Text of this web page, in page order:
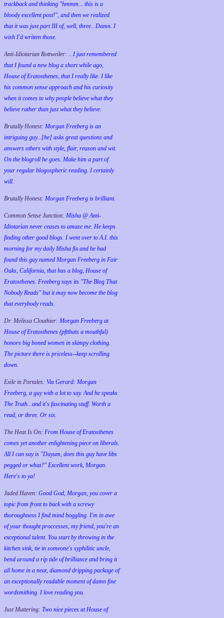
trackback and thinking "hmmm... this is a
bloody excellent post!", and then we realized
that it was just part III of, well, three...Damn. I
wish I'd written those.
Anti-Idiotarian Rottweiler: ...I just remembered
that I found a new blog a short while ago,
House of Eratosthenes, that I really like. I like
his common sense approach and his curiosity
when it comes to why people believe what they
believe rather than just what they believe.
Brutally Honest: Morgan Freeberg is an
intriguing guy...[he] asks great questions and
answers others with style, flair, reason and wit.
On the blogroll he goes. Make him a part of
your regular blogospheric reading. I certainly
will.
Brutally Honest: Morgan Freeberg is brilliant.
Common Sense Junction: Misha @ Anti-
Idiotarian never ceases to amaze me. He keeps
finding other good blogs. I went over to A.I. this
morning for my daily Misha fix and he had
found this guy named Morgan Freeberg in Fair
Oaks, California, that has a blog, House of
Eratosthenes. Freeberg says its "The Blog That
Nobody Reads" but it may now become the blog
that everybody reads.
Dr. Melissa Clouthier: Morgan Freeberg at
House of Eratosthenes (pftthats a mouthful)
honors big boned women in skimpy clothing.
The picture there is priceless--keep scrolling
down.
Exile in Portales: Via Gerard: Morgan
Freeberg, a guy with a lot to say. And he speaks
The Truth...and it's fascinating stuff. Worth a
read, or three. Or six.
The Heat Is On: From House of Eratosthenes
comes yet another enlightening piece on liberals.
All I can say is "Dayum, does this guy have libs
pegged or what?" Excellent work, Morgan.
Here's to ya!
Jaded Haven: Good God, Morgan, you cover a
topic from front to back with a screwy
thoroughness I find mind boggling. I'm in awe
of your thought proccesses, my friend, you're an
exceptional talent. You start by throwing in the
kitchen sink, tie in someone's syphilitic uncle,
bend around a rip tide of brilliance and bring it
all home in a neat, diamond dripping package of
an exceptionally readable moment of damn fine
wordsmithing. I love reading you.
Just Muttering: Two nice pieces at House of